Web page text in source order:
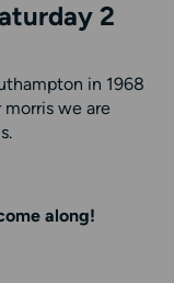
2
in 1968
we are
along!